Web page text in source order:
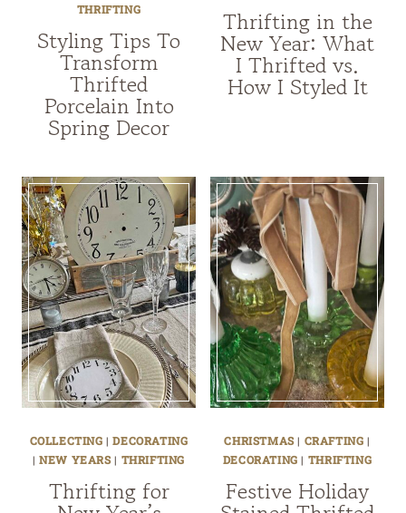
THRIFTING
Styling Tips To
Transform
Thrifted
Porcelain Into
Spring Decor
Thrifting in the
New Year: What
I Thrifted vs.
How I Styled It
COLLECTING |DECORATING
|NEW YEARS| THRIFTING
Thrifting for
CHRISTMAS| CRAFTING |
DECORATING | THRIFTING
Festive Holiday